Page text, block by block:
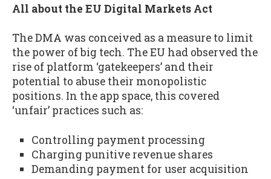
All about the EU Digital Markets Act
The DMA was conceived as a measure to limit
the power of big tech. The EU had observed the
rise of platform ‘gatekeepers’ and their
potential to abuse their monopolistic
positions. In the app space, this covered
‘unfair’ practices such as:
Controlling payment processing
Charging punitive revenue shares
Demanding payment for user acquisition